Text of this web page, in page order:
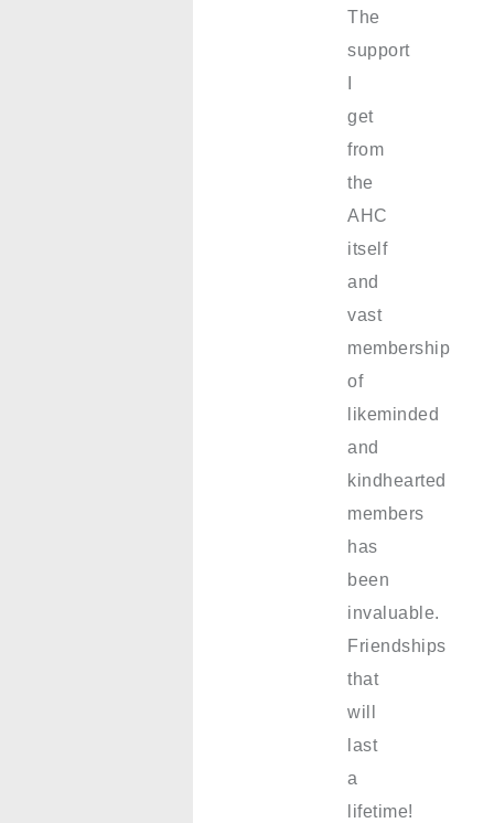
The
support
get
from
the
AHC
itself
and
vast
membership
of
likeminded
and
kindhearted
members
has
been
invaluable.
Friendships
that
will
last
a
lifetime!